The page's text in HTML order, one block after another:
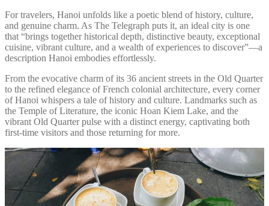
For travelers, Hanoi unfolds like a poetic blend of history, culture,
and genuine charm. As The Telegraph puts it, an ideal city is one
that “brings together historical depth, distinctive beauty, exceptional
cuisine, vibrant culture, and a wealth of experiences to discover”—a
description Hanoi embodies effortlessly.
From the evocative charm of its 36 ancient streets in the Old Quarter
to the refined elegance of French colonial architecture, every corner
of Hanoi whispers a tale of history and culture. Landmarks such as
the Temple of Literature, the iconic Hoan Kiem Lake, and the
vibrant Old Quarter pulse with a distinct energy, captivating both
first-time visitors and those returning for more.